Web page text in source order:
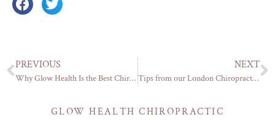
PREVIOUS
Why Glow Health Is the Best Chiropractor in Mayfair
NEXT
Tips from our London Chiropractor: Know when your back needs adjusting
GLOW HEALTH CHIROPRACTIC